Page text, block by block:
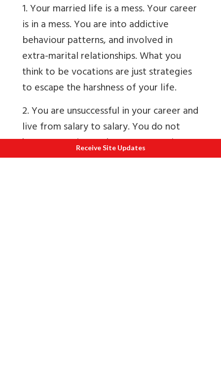
1. Your married life is a mess. Your career
is in a mess. You are into addictive
behaviour patterns, and involved in
extra-marital relationships. What you
think to be vocations are just strategies
to escape the harshness of your life.
2. You are unsuccessful in your career and
live from salary to salary. You do not
have a vocation, at least now. Earning
money is easier than serving Brahman.
Receive Site Updates